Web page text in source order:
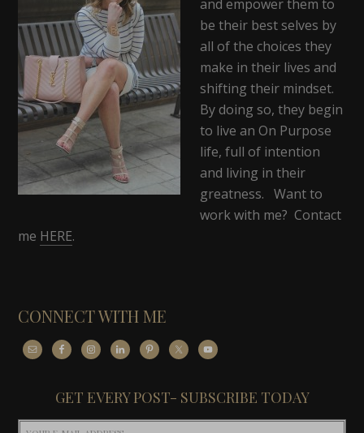
and empower them to
be their best selves by
all of the choices they
make in their lives and
shifting their mindset.
By doing so, they begin
to live an On Purpose
life, full of intention
and living in their
greatness. Want to
work with me? Contact
me HERE.
CONNECT WITH ME
GET EVERY POST- SUBSCRIBE TODAY